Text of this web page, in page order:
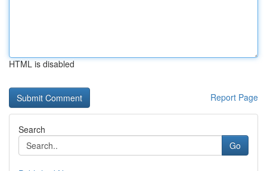
HTML is disabled
Report Page
Search
Go